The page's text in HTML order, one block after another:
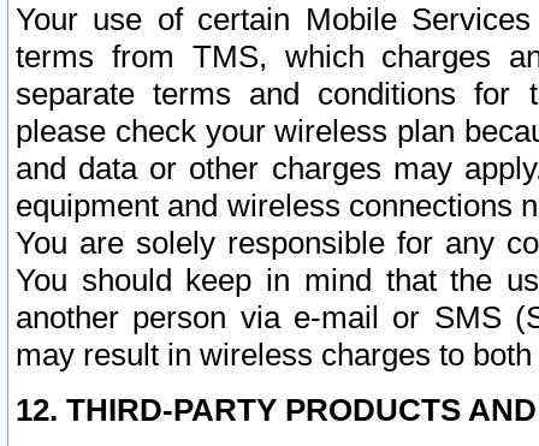
Your use of certain Mobile
terms from TMS, which charges
separate terms and conditions for
please check your wireless plan
and data or other charges may
equipment and wireless connections
You are solely responsible for any
You should keep in mind that the
another person via e-mail or SMS
may result in wireless charges to
12. THIRD-PARTY PRODUCTS